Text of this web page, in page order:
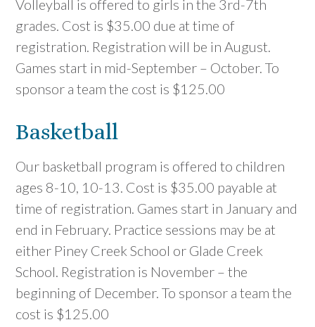
Volleyball is offered to girls in the 3rd-7th
grades. Cost is $35.00 due at time of
registration. Registration will be in August.
Games start in mid-September – October. To
sponsor a team the cost is $125.00
Basketball
Our basketball program is offered to children
ages 8-10, 10-13. Cost is $35.00 payable at
time of registration. Games start in January and
end in February. Practice sessions may be at
either Piney Creek School or Glade Creek
School. Registration is November – the
beginning of December. To sponsor a team the
cost is $125.00